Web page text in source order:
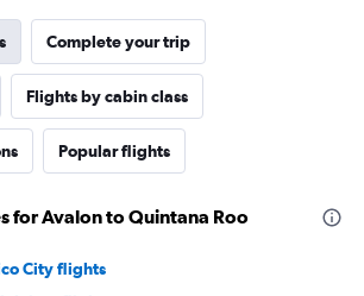
Complete your trip
Flights by cabin class
Popular flights
for Avalon to Quintana Roo
City flights